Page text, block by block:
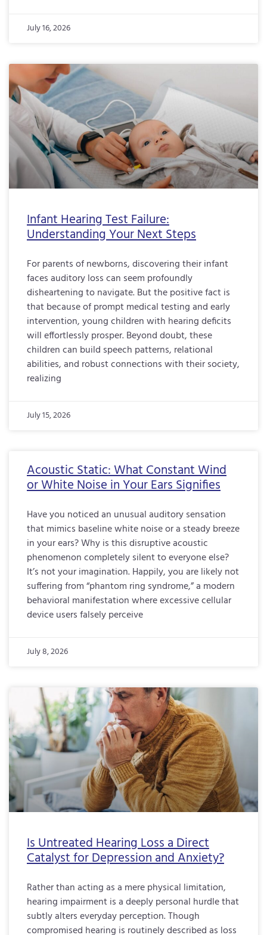
July 16, 2026
Infant Hearing Test Failure:
Understanding Your Next Steps
For parents of newborns, discovering their infant
faces auditory loss can seem profoundly
disheartening to navigate. But the positive fact is
that because of prompt medical testing and early
intervention, young children with hearing deficits
will effortlessly prosper. Beyond doubt, these
children can build speech patterns, relational
abilities, and robust connections with their society,
realizing
July 15, 2026
Acoustic Static: What Constant Wind
or White Noise in Your Ears Signifies
Have you noticed an unusual auditory sensation
that mimics baseline white noise or a steady breeze
in your ears? Why is this disruptive acoustic
phenomenon completely silent to everyone else?
It’s not your imagination. Happily, you are likely not
suffering from “phantom ring syndrome,” a modern
behavioral manifestation where excessive cellular
device users falsely perceive
July 8, 2026
Is Untreated Hearing Loss a Direct
Catalyst for Depression and Anxiety?
Rather than acting as a mere physical limitation,
hearing impairment is a deeply personal hurdle that
subtly alters everyday perception. Though
compromised hearing is routinely described as loss